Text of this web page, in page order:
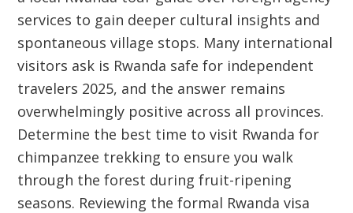
services to gain deeper cultural insights and
spontaneous village stops. Many international
visitors ask is Rwanda safe for independent
travelers 2025, and the answer remains
overwhelmingly positive across all provinces.
Determine the best time to visit Rwanda for
chimpanzee trekking to ensure you walk
through the forest during fruit-ripening
seasons. Reviewing the formal Rwanda visa